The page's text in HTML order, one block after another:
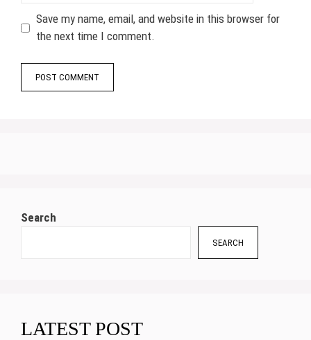
Save my name, email, and website in this browser for
the next time I comment.
Search
SEARCH
LATEST POST